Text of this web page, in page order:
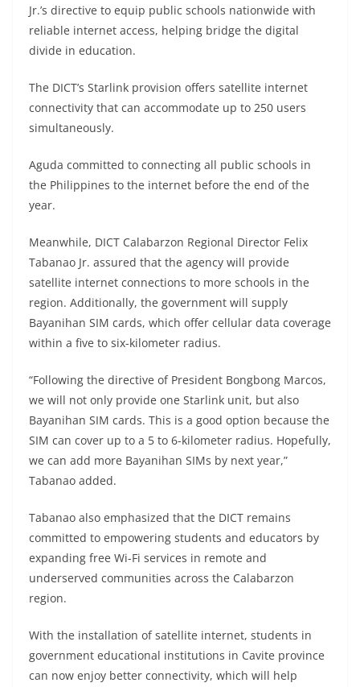
Jr.’s directive to equip public schools nationwide with
reliable internet access, helping bridge the digital
divide in education.
The DICT’s Starlink provision offers satellite internet
connectivity that can accommodate up to 250 users
simultaneously.
Aguda committed to connecting all public schools in
the Philippines to the internet before the end of the
year.
Meanwhile, DICT Calabarzon Regional Director Felix
Tabanao Jr. assured that the agency will provide
satellite internet connections to more schools in the
region. Additionally, the government will supply
Bayanihan SIM cards, which offer cellular data coverage
within a five to six-kilometer radius.
“Following the directive of President Bongbong Marcos,
we will not only provide one Starlink unit, but also
Bayanihan SIM cards. This is a good option because the
SIM can cover up to a 5 to 6-kilometer radius. Hopefully,
we can add more Bayanihan SIMs by next year,”
Tabanao added.
Tabanao also emphasized that the DICT remains
committed to empowering students and educators by
expanding free Wi-Fi services in remote and
underserved communities across the Calabarzon
region.
With the installation of satellite internet, students in
government educational institutions in Cavite province
can now enjoy better connectivity, which will help